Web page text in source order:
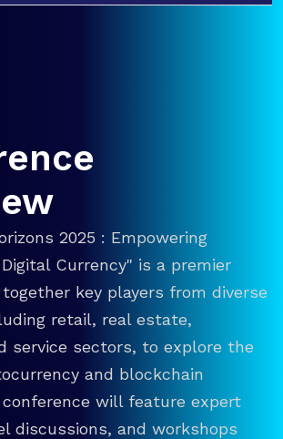
2025 : Empowering
Currency" is a premier
key players from diverse
retail, real estate,
service sectors, to explore the
and blockchain
will feature expert
discussions, and workshops